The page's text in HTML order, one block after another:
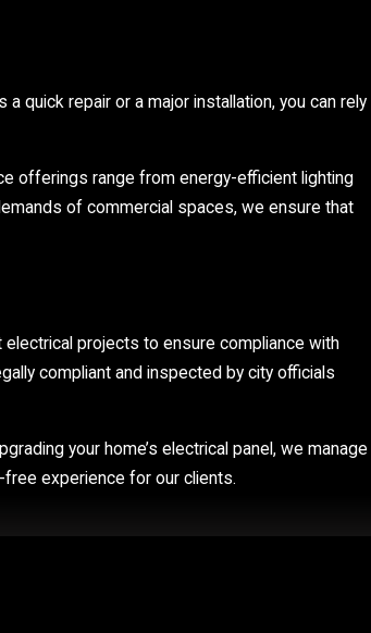
quick repair or a major installation, you can rely
offerings range from energy-efficient lighting
of commercial spaces, we ensure that
projects to ensure compliance with
compliant and inspected by city officials
your home’s electrical panel, we manage
experience for our clients.